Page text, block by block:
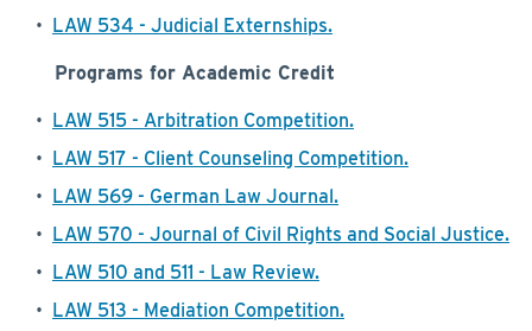
• LAW 534 - Judicial Externships.
Programs for Academic Credit
• LAW 515 - Arbitration Competition.
• LAW 517 - Client Counseling Competition.
• LAW 569 - German Law Journal.
• LAW 570 - Journal of Civil Rights and Social Justice.
• LAW 510 and 511 - Law Review.
• LAW 513 - Mediation Competition.